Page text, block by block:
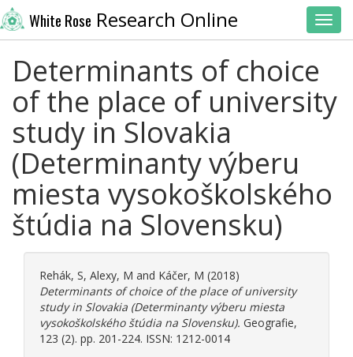
White Rose Research Online
Determinants of choice
of the place of university
study in Slovakia
(Determinanty výberu
miesta vysokoškolského
štúdia na Slovensku)
Rehák, S, Alexy, M and Káčer, M (2018)
Determinants of choice of the place of university
study in Slovakia (Determinanty výberu miesta
vysokoškolského štúdia na Slovensku). Geografie,
123 (2). pp. 201-224. ISSN: 1212-0014